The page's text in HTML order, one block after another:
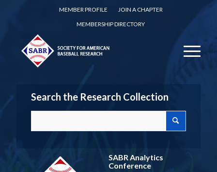
MEMBER PROFILE
JOIN A CHAPTER
MEMBERSHIP DIRECTORY
Search the Research Collection
SABR Analytics
Conference